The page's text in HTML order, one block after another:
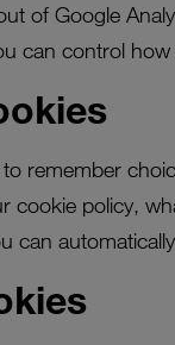
of Google
can control
remember
cookie policy,
can